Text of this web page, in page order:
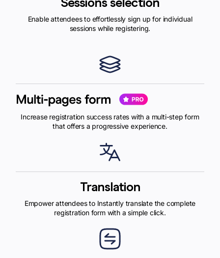
Enable attendees to effortlessly sign up for individual
sessions while registering.
Increase registration success rates with a multi-step form
that offers a progressive experience.
Translation
Empower attendees to Instantly translate the complete
registration form with a simple click.